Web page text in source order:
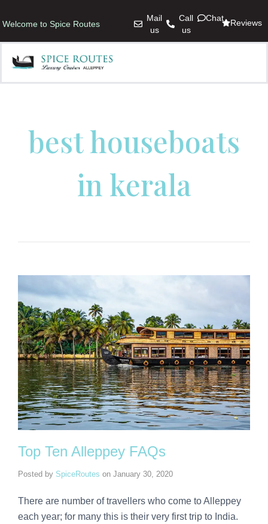
Welcome to Spice Routes
Mail
us
Call
us
Chat Reviews
best houseboats
in kerala
Top Ten Alleppey FAQs
Posted by SpiceRoutes on January 30, 2020
There are number of travellers who come to Alleppey
each year; for many this is their very first trip to India.